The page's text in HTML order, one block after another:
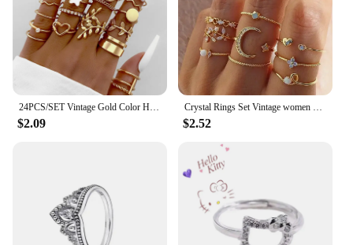
24PCS/SET Vintage Gold Color Heart Rings Set For Women Men Hollow Butterfly Pearl Crystal Geometric Rings Trendy Finger Jewelry
$2.09
Crystal Rings Set Vintage women Butterfly Pearl Geometric Hollow Ring girls Anillos Jewelry Bague Adjustable Funk Jewellery
$2.52